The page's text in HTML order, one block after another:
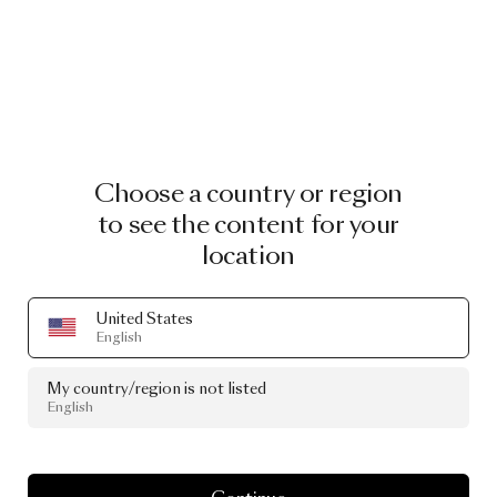
Choose a country or region
to see the content for your
location
United States
English
My country/region is not listed
English